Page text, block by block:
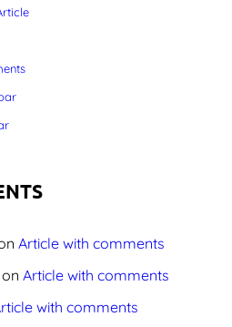
Article with comments
on Article with comments
with comments